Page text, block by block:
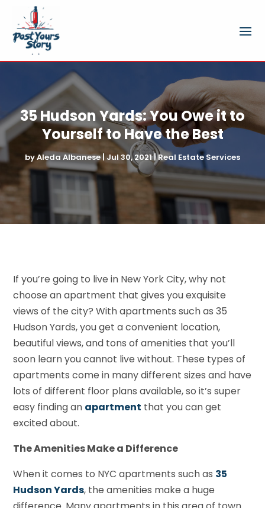
35 Hudson Yards: You Owe it to
Yourself to Have the Best
byAleda Albanese|Jul 30, 2021|Real Estate Services
If you’re going to live in New York City, why not
choose an apartment that gives you exquisite
views of the city? With apartments such as 35
Hudson Yards, you get a convenient location,
beautiful views, and tons of amenities that you’ll
soon learn you cannot live without. These types of
apartments come in many different sizes and have
lots of different floor plans available, so it’s super
easy finding an apartment that you can get
excited about.
The Amenities Make a Difference
When it comes to NYC apartments such as 35
Hudson Yards, the amenities make a huge